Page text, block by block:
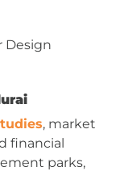
Design
, market
financial
parks,